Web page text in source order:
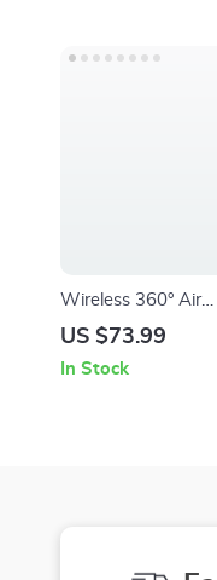
Wireless 360° Air
Compression Leg
Therapy
US $73.99
In Stock